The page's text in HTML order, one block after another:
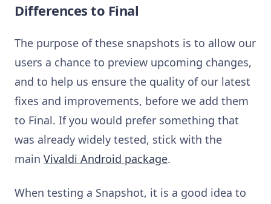
Differences to Final
The purpose of these snapshots is to allow our
users a chance to preview upcoming changes,
and to help us ensure the quality of our latest
fixes and improvements, before we add them
to Final. If you would prefer something that
was already widely tested, stick with the
main Vivaldi Android package.
When testing a Snapshot, it is a good idea to